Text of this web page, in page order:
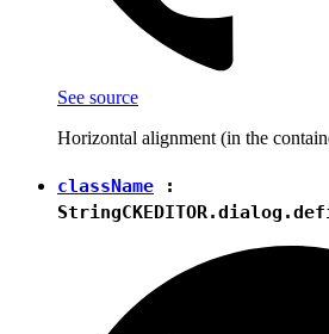
See source
Horizontal alignment (in the
className :
String